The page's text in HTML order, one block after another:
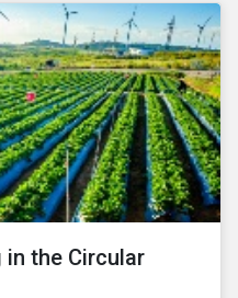
the Circular